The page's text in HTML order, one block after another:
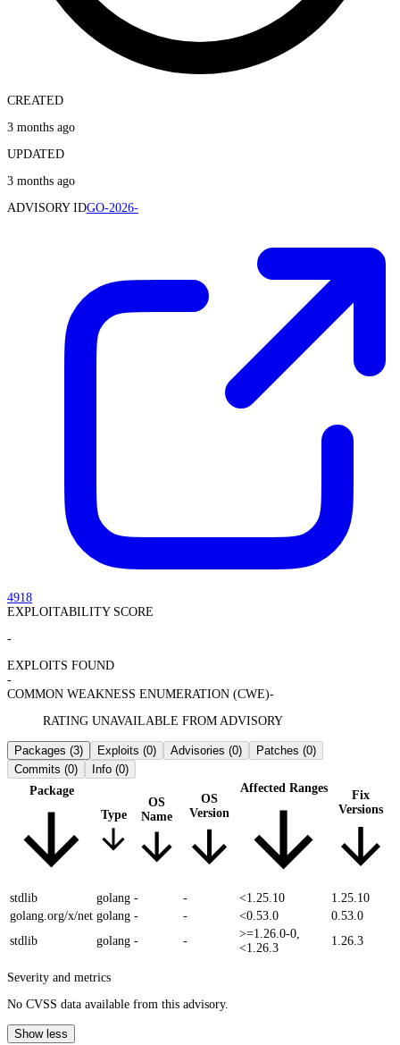
CREATED
3 months ago
UPDATED
3 months ago
ADVISORY IDGO-2026-
4918
EXPLOITABILITY SCORE
-
EXPLOITS FOUND
-
COMMON WEAKNESS ENUMERATION (CWE)-
RATING UNAVAILABLE FROM ADVISORY
Packages (3) Exploits (0) Advisories (0) Patches (0)
Commits (0) Info (0)
Package
Type
OS
Name
OS
Version
Affected Ranges
Fix
Versions
stdlib golang - - <1.25.10
1.25.10
golang.org/x/net golang - - <0.53.0
0.53.0
stdlib
golang - -
>=1.26.0-0,
<1.26.3
1.26.3
Severity and metrics
No CVSS data available from this advisory.
Show less